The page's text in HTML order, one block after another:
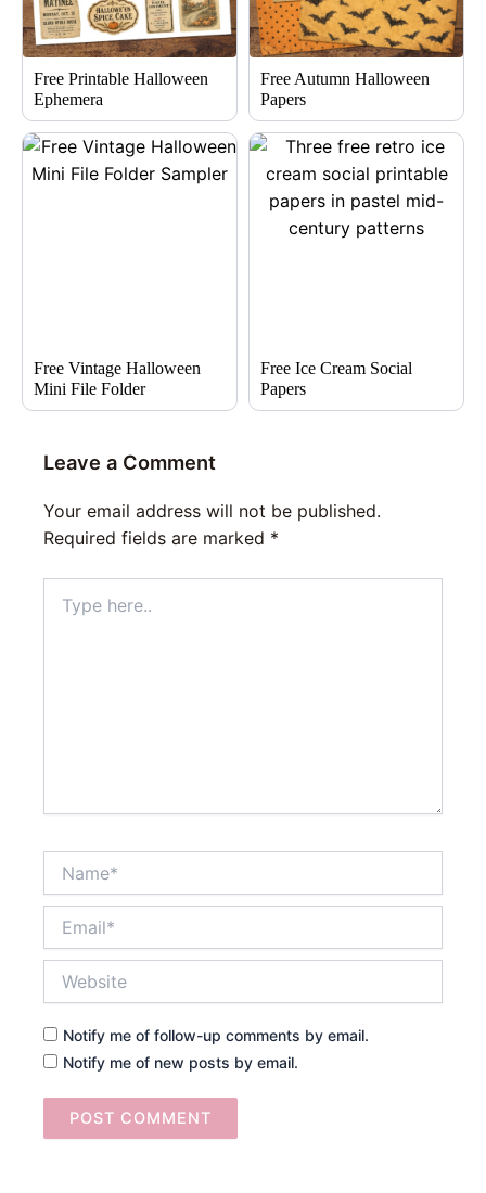
Free Printable Halloween
Ephemera
Free Autumn Halloween
Papers
Free Vintage Halloween
Mini File Folder
Free Ice Cream Social
Papers
Leave a Comment
Your email address will not be published.
Required fields are marked *
here..
Notify me of follow-up comments by email.
Notify me of new posts by email.